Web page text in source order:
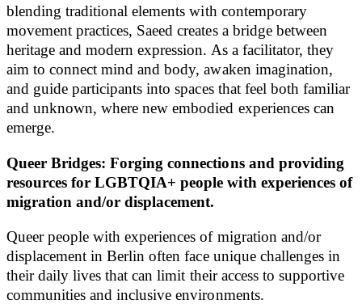
blending traditional elements with contemporary
movement practices, Saeed creates a bridge between
heritage and modern expression. As a facilitator, they
aim to connect mind and body, awaken imagination,
and guide participants into spaces that feel both familiar
and unknown, where new embodied experiences can
emerge.
Queer Bridges: Forging connections and providing
resources for LGBTQIA+ people with experiences of
migration and/or displacement.
Queer people with experiences of migration and/or
displacement in Berlin often face unique challenges in
their daily lives that can limit their access to supportive
communities and inclusive environments.